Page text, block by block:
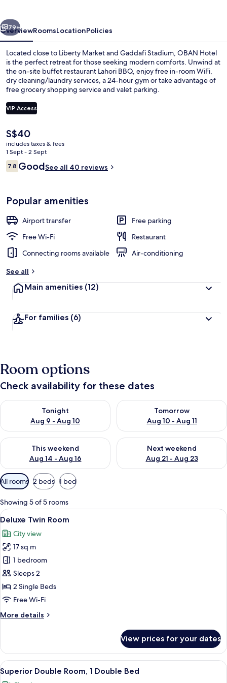
Next
79+
OverviewRoomsLocationPolicies
Located close to Liberty Market and Gaddafi Stadium, OBAN Hotel
is the perfect retreat for those seeking modern comforts. Unwind at
the on-site buffet restaurant Lahori BBQ, enjoy free in-room WiFi,
dry cleaning/laundry services, a 24-hour gym or take advantage of
free grocery shopping service and valet parking.
VIP Access
The
current
price
is
S$40
S$40
includes taxes & fees
1 Sept - 2 Sept
Reviews
7.87.8 out of 10
GoodSee all 40 reviews
Popular amenities
Airport transfer
Free parking
Free Wi-Fi
Restaurant
Connecting rooms available
Air-conditioning
See all
Main amenities (12)
For families (6)
Room options
Check availability for these dates
Tonight
Aug 9 - Aug 10
Check availability for tonight Aug 9 - Aug 10
Tomorrow
Aug 10 - Aug 11
Check availability for
This weekend
Aug 14 - Aug 16
Check availability for this weekend Aug 14 - Aug 16
Next weekend
Aug 21 - Aug 23
Check availability for next
Available
filters
for
rooms
All rooms 2 beds 1 bed
Showing 5 of 5 rooms
View
all
photos
for
Deluxe
Twin
Room
A hotel room with two single beds, a
10
Deluxe Twin Room
City view
17 sq m
1 bedroom
Sleeps 2
2 Single Beds
Free Wi-Fi
More details
More
Twin
Room
View prices for your dates
View
all
Down duvets, minibar, in-room safe,
16
Superior Double Room, 1 Double Bed